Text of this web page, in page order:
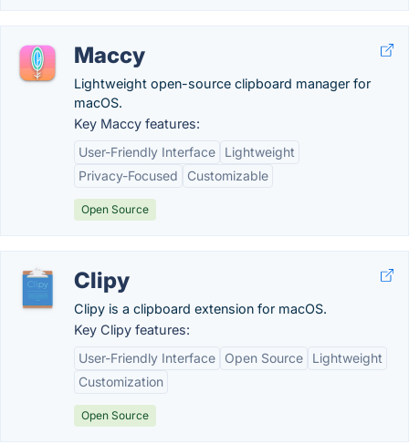
Maccy
Lightweight open-source clipboard manager for
macOS.
Key Maccy features:
User-Friendly Interface
Lightweight
Privacy-Focused
Customizable
Open Source
Clipy
Clipy is a clipboard extension for macOS.
Key Clipy features:
User-Friendly Interface
Open Source
Lightweight
Customization
Open Source